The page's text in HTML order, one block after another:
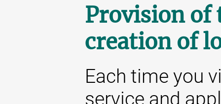
Provision of
creation of
Each time you
service and